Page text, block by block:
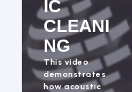
IC
CLEANI
NG
This video
demonstrates
how acoustic